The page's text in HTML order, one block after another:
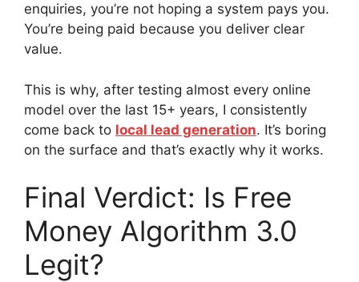
enquiries, you’re not hoping a system pays you.
You’re being paid because you deliver clear
value.
This is why, after testing almost every online
model over the last 15+ years, I consistently
come back to local lead generation. It’s boring
on the surface and that’s exactly why it works.
Final Verdict: Is Free
Money Algorithm 3.0
Legit?